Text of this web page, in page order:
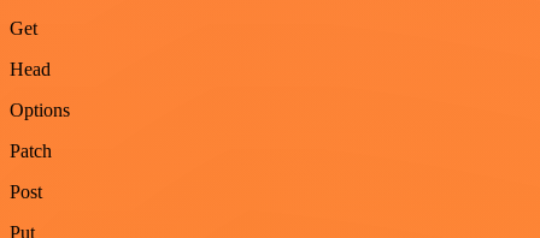
Get
Head
Options
Patch
Post
Put